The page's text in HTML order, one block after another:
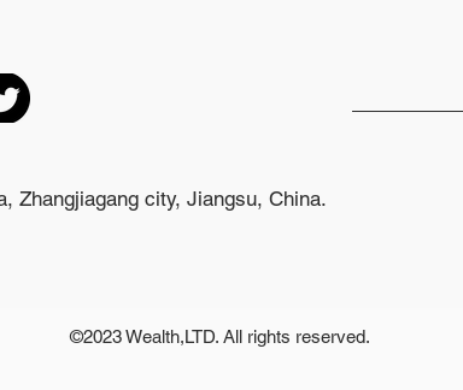
Zhangjiagang city, Jiangsu, China.
©2023 Wealth,LTD. All rights reserved.